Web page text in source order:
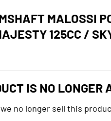
MALOSSI
125CC /
IS NO LONGER
no longer sell this